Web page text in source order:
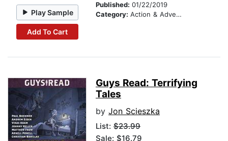
Play Sample
Add To Cart
Published: 01/22/2019
Category: Action & Adventure
Guys Read: Terrifying
Tales
by Jon Scieszka
List: $23.99
Sale: $16.79